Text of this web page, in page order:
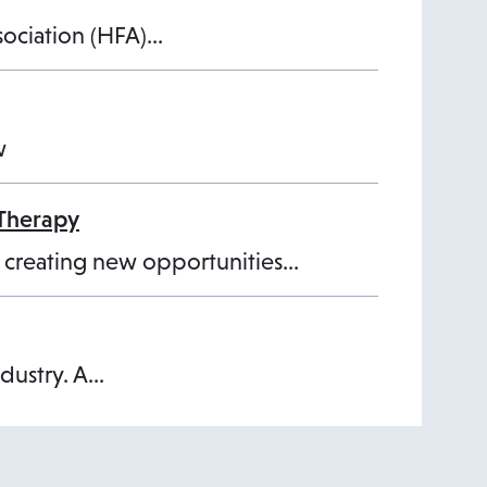
(HFA)…
creating new opportunities…
A…